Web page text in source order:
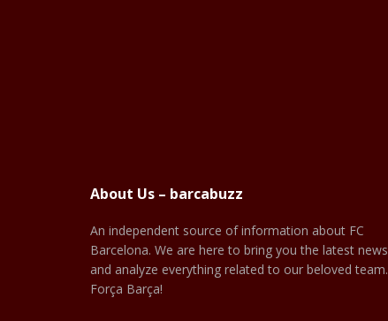
About Us – barcabuzz
An independent source of information about FC
Barcelona. We are here to bring you the latest news
and analyze everything related to our beloved team.
Força Barça!